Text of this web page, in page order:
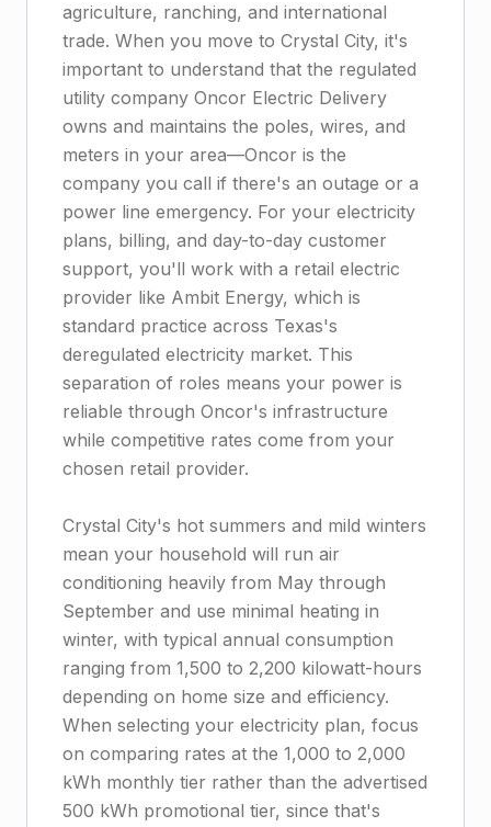
agriculture, ranching, and international
trade. When you move to Crystal City, it's
important to understand that the regulated
utility company Oncor Electric Delivery
owns and maintains the poles, wires, and
meters in your area—Oncor is the
company you call if there's an outage or a
power line emergency. For your electricity
plans, billing, and day-to-day customer
support, you'll work with a retail electric
provider like Ambit Energy, which is
standard practice across Texas's
deregulated electricity market. This
separation of roles means your power is
reliable through Oncor's infrastructure
while competitive rates come from your
chosen retail provider.
Crystal City's hot summers and mild winters
mean your household will run air
conditioning heavily from May through
September and use minimal heating in
winter, with typical annual consumption
ranging from 1,500 to 2,200 kilowatt-hours
depending on home size and efficiency.
When selecting your electricity plan, focus
on comparing rates at the 1,000 to 2,000
kWh monthly tier rather than the advertised
500 kWh promotional tier, since that's